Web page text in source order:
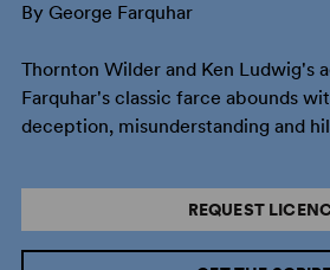
By George Farquhar
Thornton Wilder and Ken Ludwig's
Farquhar's classic farce abounds
deception, misunderstanding and
REQUEST